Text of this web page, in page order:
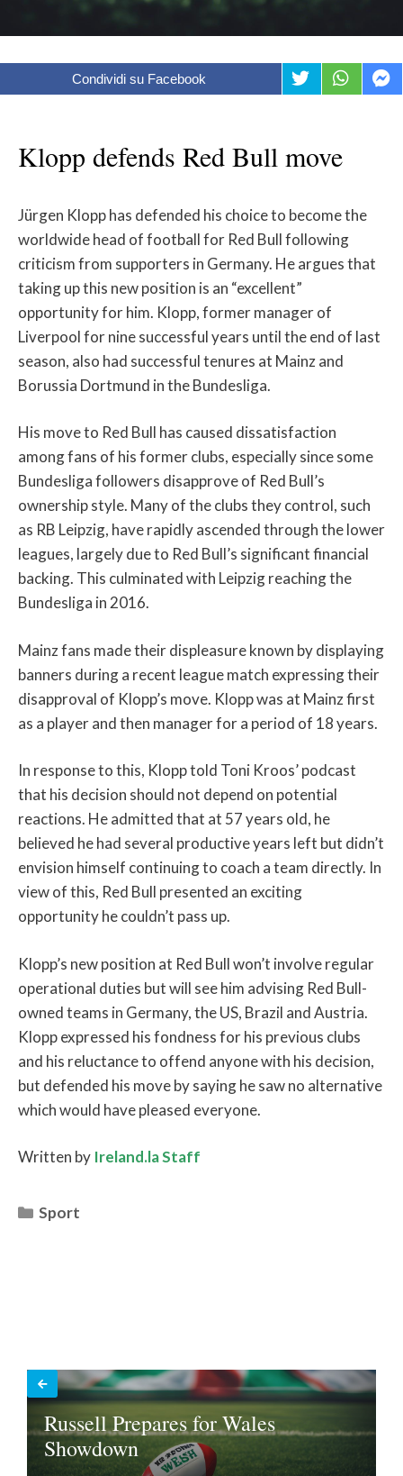
Condividi su Facebook
Klopp defends Red Bull move
Jürgen Klopp has defended his choice to become the
worldwide head of football for Red Bull following
criticism from supporters in Germany. He argues that
taking up this new position is an “excellent”
opportunity for him. Klopp, former manager of
Liverpool for nine successful years until the end of last
season, also had successful tenures at Mainz and
Borussia Dortmund in the Bundesliga.
His move to Red Bull has caused dissatisfaction
among fans of his former clubs, especially since some
Bundesliga followers disapprove of Red Bull’s
ownership style. Many of the clubs they control, such
as RB Leipzig, have rapidly ascended through the lower
leagues, largely due to Red Bull’s significant financial
backing. This culminated with Leipzig reaching the
Bundesliga in 2016.
Mainz fans made their displeasure known by displaying
banners during a recent league match expressing their
disapproval of Klopp’s move. Klopp was at Mainz first
as a player and then manager for a period of 18 years.
In response to this, Klopp told Toni Kroos’ podcast
that his decision should not depend on potential
reactions. He admitted that at 57 years old, he
believed he had several productive years left but didn’t
envision himself continuing to coach a team directly. In
view of this, Red Bull presented an exciting
opportunity he couldn’t pass up.
Klopp’s new position at Red Bull won’t involve regular
operational duties but will see him advising Red Bull-
owned teams in Germany, the US, Brazil and Austria.
Klopp expressed his fondness for his previous clubs
and his reluctance to offend anyone with his decision,
but defended his move by saying he saw no alternative
which would have pleased everyone.
Written by Ireland.la Staff
Categories
Sport
Russell Prepares for Wales
Showdown